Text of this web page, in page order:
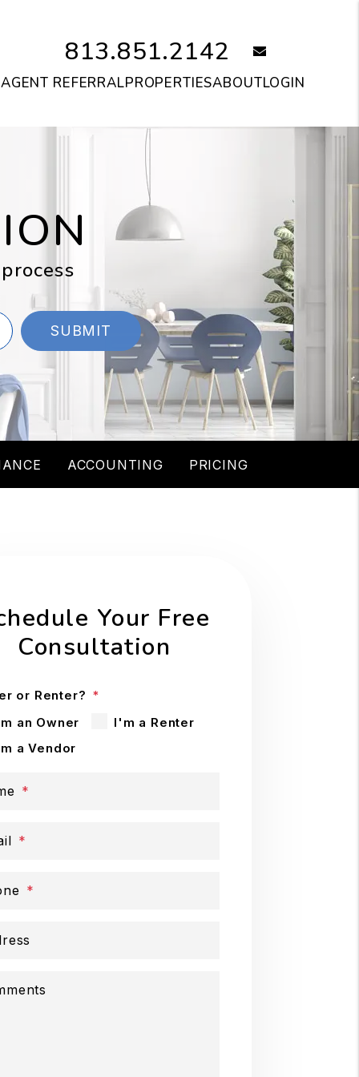
813.851.2142
AGENT REFERRALPROPERTIESABOUTLOGIN
SUBMIT
ACCOUNTING PRICING
Your Free
Consultation
or Renter?
an Owner
I'm a Renter
a Vendor